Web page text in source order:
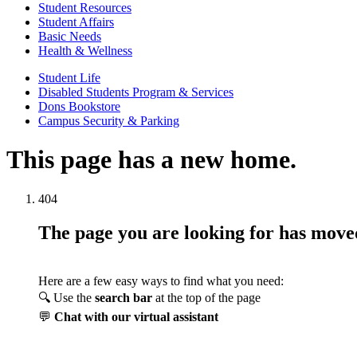
Student Resources
Student Affairs
Basic Needs
Health & Wellness
Student Life
Disabled Students Program & Services
Dons Bookstore
Campus Security & Parking
This page has a new home.
404
The page you are looking for has
Here are a few easy ways to find what you need:
🔍 Use the search bar at the top of the page
💬 Chat with our virtual assistant